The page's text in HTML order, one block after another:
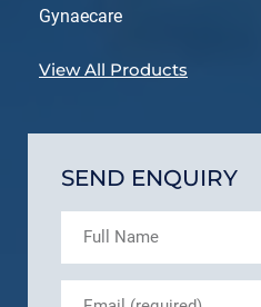
Gynaecare
View All Products
SEND ENQUIRY